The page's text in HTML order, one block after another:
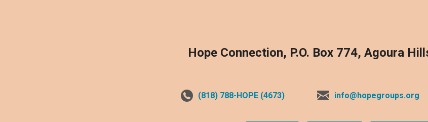
Hope Connection, P.O. Box 774, Agoura
(818) 788-HOPE (4673) info@hopegroups.org